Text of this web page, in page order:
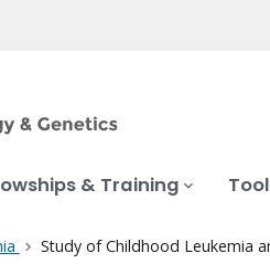
& Training
Study of Childhood Leukemia